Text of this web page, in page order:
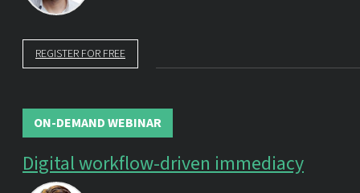
REGISTER FOR FREE
ON-DEMAND WEBINAR
Digital workflow-driven immediacy